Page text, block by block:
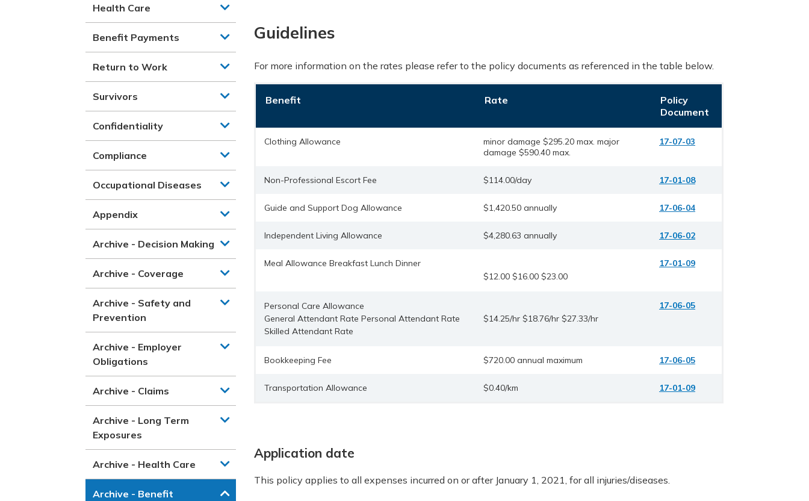
Health Care
Benefit Payments
Return to Work
Survivors
Confidentiality
Compliance
Occupational Diseases
Appendix
Archive - Decision Making
Archive - Coverage
Archive - Safety and
Prevention
Archive - Employer
Obligations
Archive - Claims
Archive - Long Term
Exposures
Archive - Health Care
Archive - Benefit
Guidelines
For more information on the rates please refer to the policy documents as referenced in the table below.
Benefit Rate
Policy
Document
Clothing Allowance
minor damage $295.20 max. major
damage $590.40 max.
17-07-03
Non-Professional Escort Fee $114.00/day 17-01-08
Guide and Support Dog Allowance $1,420.50 annually 17-06-04
Independent Living Allowance $4,280.63 annually 17-06-02
Meal Allowance Breakfast Lunch Dinner
$12.00 $16.00 $23.00
17-01-09
Personal Care Allowance
General Attendant Rate Personal Attendant Rate
Skilled Attendant Rate
$14.25/hr $18.76/hr $27.33/hr
17-06-05
Bookkeeping Fee $720.00 annual maximum 17-06-05
Transportation Allowance $0.40/km 17-01-09
Application date
This policy applies to all expenses incurred on or after January 1, 2021, for all injuries/diseases.